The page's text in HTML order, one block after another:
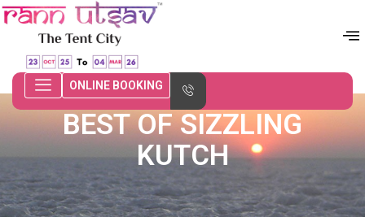
ONLINE BOOKING
BEST OF SIZZLING
KUTCH